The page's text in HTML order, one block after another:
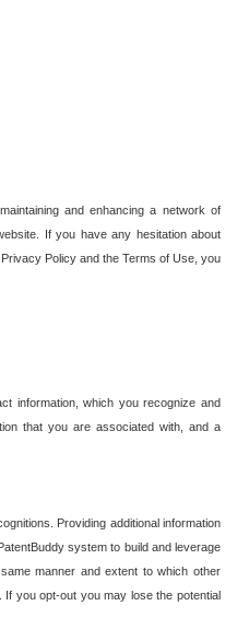
and enhancing a network of
If you have any hesitation about
Policy and the Terms of Use, you
information, which you recognize and
that you are associated with, and a
Providing additional information
system to build and leverage
manner and extent to which other
you opt-out you may lose the potential